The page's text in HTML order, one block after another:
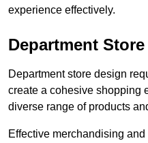
experience effectively.
Department
Department store design
create a cohesive shopping
diverse range of products
Effective merchandising